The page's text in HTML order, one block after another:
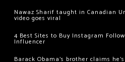
Nawaz Sharif taught in Canadian
video goes viral
4 Best Sites to Buy Instagram
Influencer
Barack Obama’s brother claims